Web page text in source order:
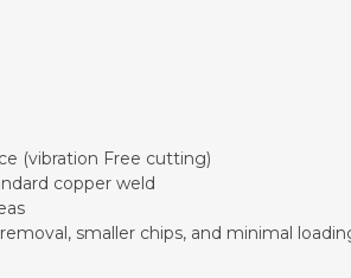
(vibration Free cutting)
copper weld
smaller chips, and minimal